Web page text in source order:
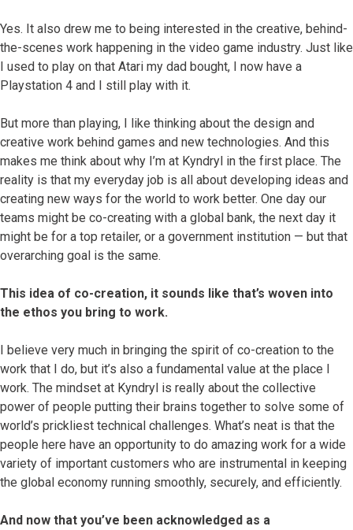
Yes. It also drew me to being interested in the creative, behind-
the-scenes work happening in the video game industry. Just like
I used to play on that Atari my dad bought, I now have a
Playstation 4 and I still play with it.
But more than playing, I like thinking about the design and
creative work behind games and new technologies. And this
makes me think about why I’m at Kyndryl in the first place. The
reality is that my everyday job is all about developing ideas and
creating new ways for the world to work better. One day our
teams might be co-creating with a global bank, the next day it
might be for a top retailer, or a government institution — but that
overarching goal is the same.
This idea of co-creation, it sounds like that’s woven into
the ethos you bring to work.
I believe very much in bringing the spirit of co-creation to the
work that I do, but it’s also a fundamental value at the place I
work. The mindset at Kyndryl is really about the collective
power of people putting their brains together to solve some of
world’s prickliest technical challenges. What’s neat is that the
people here have an opportunity to do amazing work for a wide
variety of important customers who are instrumental in keeping
the global economy running smoothly, securely, and efficiently.
And now that you’ve been acknowledged as a